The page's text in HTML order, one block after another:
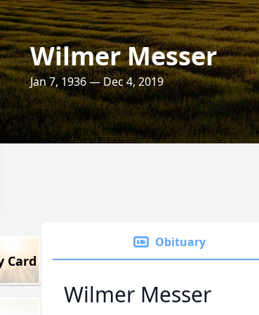
Wilmer Messer
Jan 7, 1936 — Dec 4, 2019
Card
Obituary
Wilmer Messer